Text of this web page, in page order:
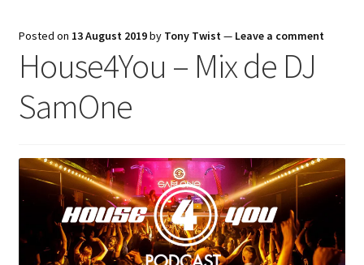
Hats
Sweatshirts
Blog
child
menu
Posted on 13 August 2019by Tony Twist — Leave a comment
House4You – Mix de DJ
SamOne